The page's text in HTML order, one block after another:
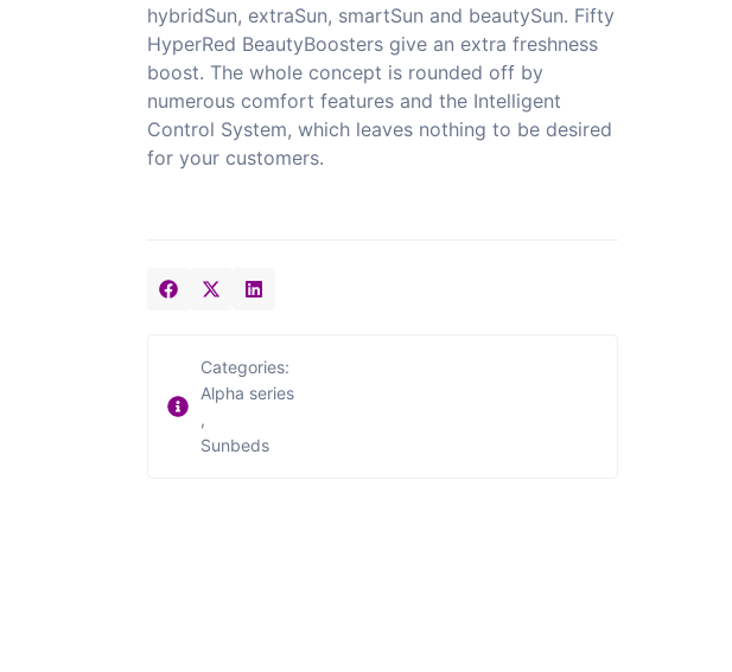
hybridSun, extraSun, smartSun and beautySun. Fifty
HyperRed BeautyBoosters give an extra freshness
boost. The whole concept is rounded off by
numerous comfort features and the Intelligent
Control System, which leaves nothing to be desired
for your customers.
Categories:
Alpha series
,
Sunbeds